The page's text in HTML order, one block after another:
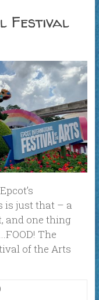
Festival
is just that – a
and one thing
The
of the Arts